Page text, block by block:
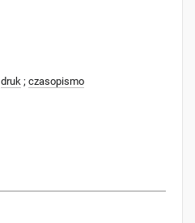
druk ; czasopismo